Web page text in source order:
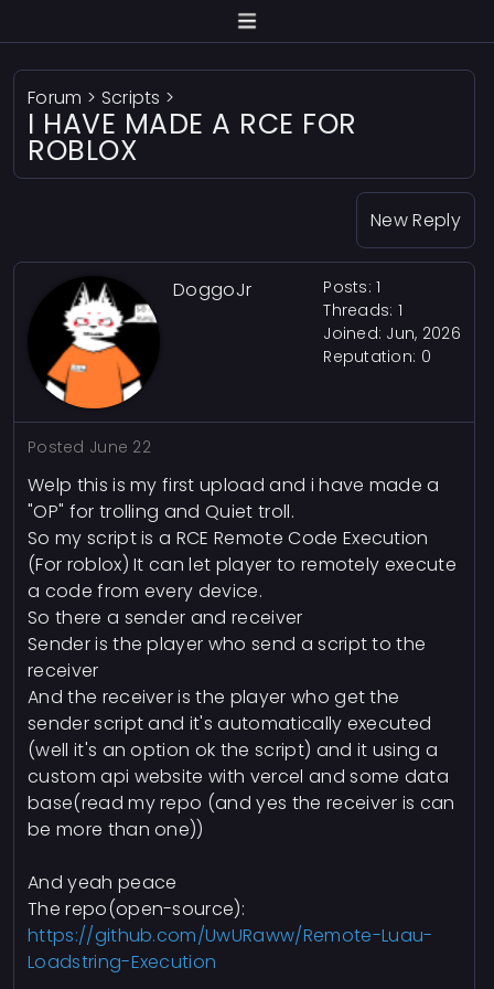
Forum > Scripts >
I HAVE MADE A RCE FOR
ROBLOX
New Reply
DoggoJr
Posts: 1
Threads: 1
Joined: Jun, 2026
Reputation: 0
Posted June 22
Welp this is my first upload and i have made a
"OP" for trolling and Quiet troll.
So my script is a RCE Remote Code Execution
(For roblox) It can let player to remotely execute
a code from every device.
So there a sender and receiver
Sender is the player who send a script to the
receiver
And the receiver is the player who get the
sender script and it's automatically executed
(well it's an option ok the script) and it using a
custom api website with vercel and some data
base(read my repo (and yes the receiver is can
be more than one))
And yeah peace
The repo(open-source):
https://github.com/UwURaww/Remote-Luau-
Loadstring-Execution